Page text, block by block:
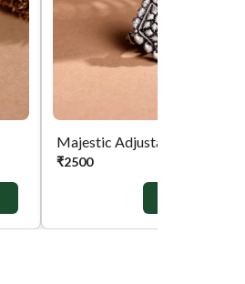
Majestic Adjustable Ring
₹2500